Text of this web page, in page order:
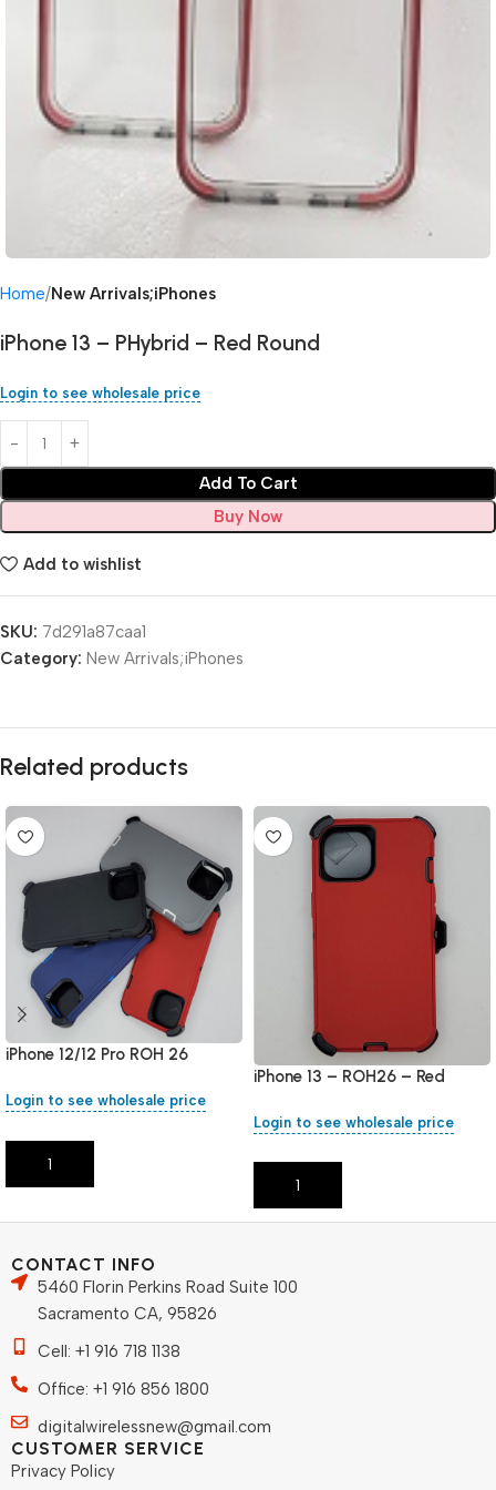
Home New Arrivals;iPhones
iPhone 13 – PHybrid – Red Round
Login to see wholesale price
Add To Cart
Buy Now
Add to wishlist
SKU: 7d291a87caa1
Category: New Arrivals;iPhones
Related products
iPhone 12/12 Pro ROH 26
Login to see wholesale price
Add To Cart
iPhone 13 – ROH26 – Red
Login to see wholesale price
Add To Cart
CONTACT INFO
5460 Florin Perkins Road Suite 100
Sacramento CA, 95826
Cell: +1 916 718 1138
Office: +1 916 856 1800
digitalwirelessnew@gmail.com
CUSTOMER SERVICE
Privacy Policy